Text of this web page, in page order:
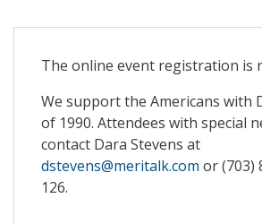
The online event registration is
We support the Americans with
of 1990. Attendees with special
contact Dara Stevens at
dstevens@meritalk.com or (703)
126.